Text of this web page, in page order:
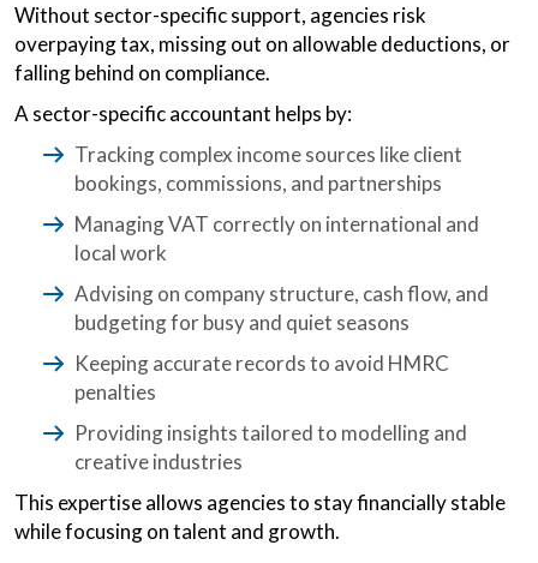
Without sector-specific support, agencies risk
overpaying tax, missing out on allowable deductions, or
falling behind on compliance.
A sector-specific accountant helps by:
Tracking complex income sources like client
bookings, commissions, and partnerships
Managing VAT correctly on international and
local work
Advising on company structure, cash flow, and
budgeting for busy and quiet seasons
Keeping accurate records to avoid HMRC
penalties
Providing insights tailored to modelling and
creative industries
This expertise allows agencies to stay financially stable
while focusing on talent and growth.